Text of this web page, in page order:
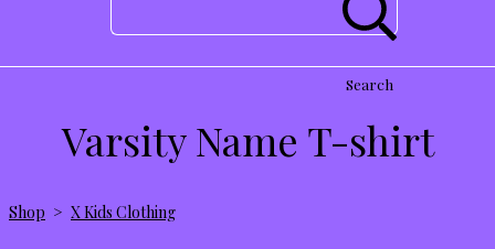
Search
Varsity Name T-shirt
Shop > X Kids Clothing